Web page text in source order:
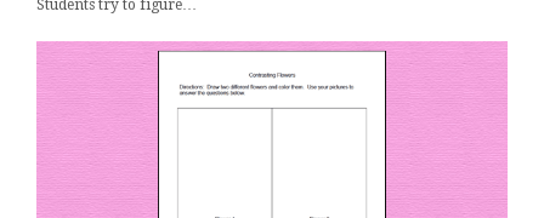
Students try to figure…